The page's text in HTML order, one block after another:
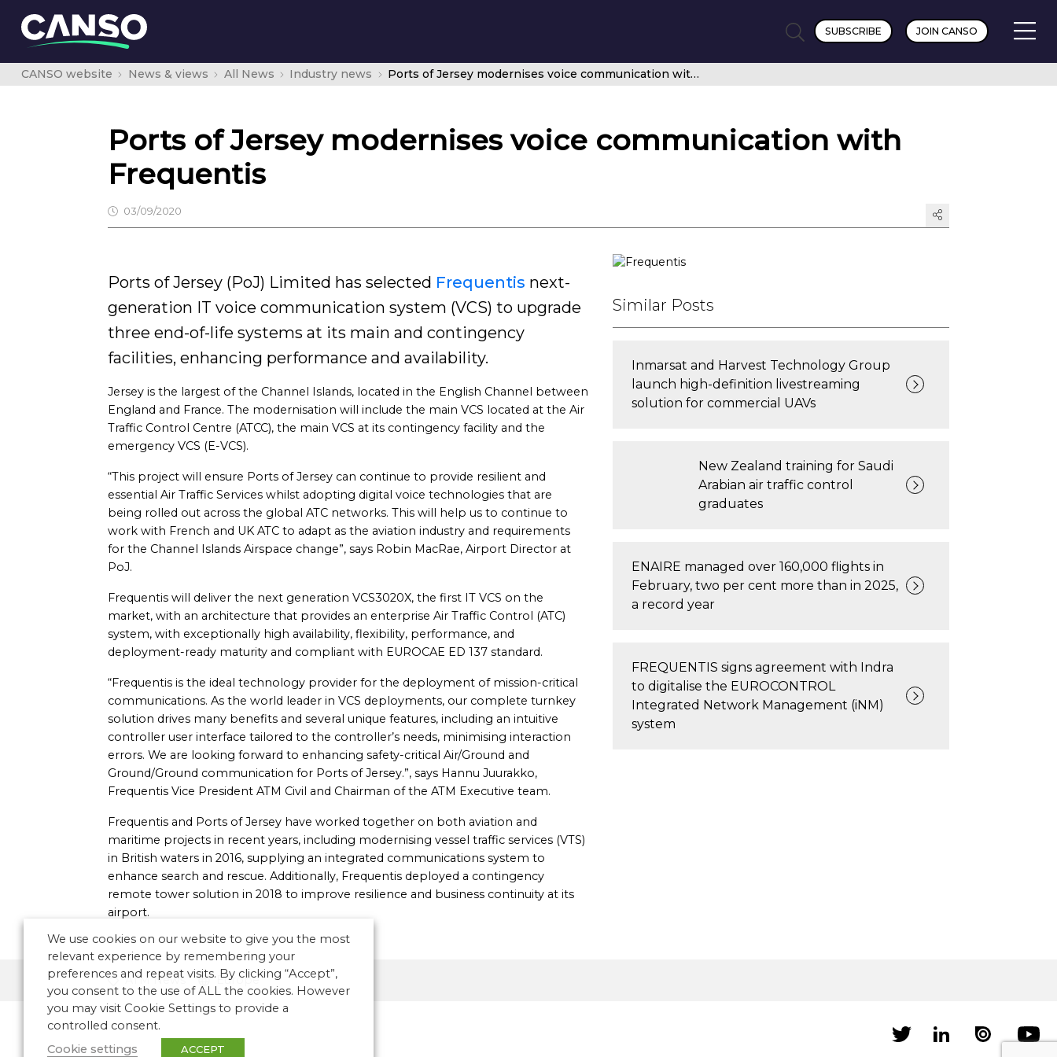
SUBSCRIBE JOIN CANSO
CANSO website News & views All News Industry news Ports of Jersey modernises voice communication with Frequentis
Ports of Jersey modernises voice communication with
Frequentis
03/09/2020
Ports of Jersey (PoJ) Limited has selected Frequentis next-
generation IT voice communication system (VCS) to upgrade
three end-of-life systems at its main and contingency
facilities, enhancing performance and availability.
Jersey is the largest of the Channel Islands, located in the English Channel between
England and France. The modernisation will include the main VCS located at the Air
Traffic Control Centre (ATCC), the main VCS at its contingency facility and the
emergency VCS (E-VCS).
“This project will ensure Ports of Jersey can continue to provide resilient and
essential Air Traffic Services whilst adopting digital voice technologies that are
being rolled out across the global ATC networks. This will help us to continue to
work with French and UK ATC to adapt as the aviation industry and requirements
for the Channel Islands Airspace change”, says Robin MacRae, Airport Director at
PoJ.
Frequentis will deliver the next generation VCS3020X, the first IT VCS on the
market, with an architecture that provides an enterprise Air Traffic Control (ATC)
system, with exceptionally high availability, flexibility, performance, and
deployment-ready maturity and compliant with EUROCAE ED 137 standard.
“Frequentis is the ideal technology provider for the deployment of mission-critical
communications. As the world leader in VCS deployments, our complete turnkey
solution drives many benefits and several unique features, including an intuitive
controller user interface tailored to the controller’s needs, minimising interaction
errors. We are looking forward to enhancing safety-critical Air/Ground and
Ground/Ground communication for Ports of Jersey.”, says Hannu Juurakko,
Frequentis Vice President ATM Civil and Chairman of the ATM Executive team.
Frequentis and Ports of Jersey have worked together on both aviation and
maritime projects in recent years, including modernising vessel traffic services (VTS)
in British waters in 2016, supplying an integrated communications system to
enhance search and rescue. Additionally, Frequentis deployed a contingency
remote tower solution in 2018 to improve resilience and business continuity at its
airport.
Similar Posts
Inmarsat and Harvest Technology Group
launch high-definition livestreaming
solution for commercial UAVs
New Zealand training for Saudi
Arabian air traffic control
graduates
ENAIRE managed over 160,000 flights in
February, two per cent more than in 2025,
a record year
FREQUENTIS signs agreement with Indra
to digitalise the EUROCONTROL
Integrated Network Management (iNM)
system
ATM News Europe
We use cookies on our website to give you the most
relevant experience by remembering your
preferences and repeat visits. By clicking “Accept”,
you consent to the use of ALL the cookies. However
you may visit Cookie Settings to provide a
controlled consent.
Cookie settings
ACCEPT